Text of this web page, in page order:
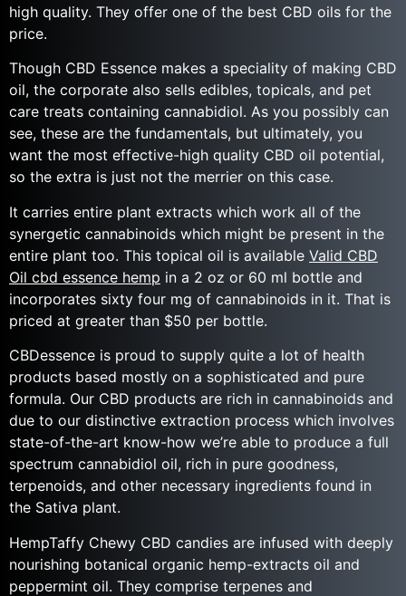
high quality. They offer one of the best CBD oils for the
price.
Though CBD Essence makes a speciality of making CBD
oil, the corporate also sells edibles, topicals, and pet
care treats containing cannabidiol. As you possibly can
see, these are the fundamentals, but ultimately, you
want the most effective-high quality CBD oil potential,
so the extra is just not the merrier on this case.
It carries entire plant extracts which work all of the
synergetic cannabinoids which might be present in the
entire plant too. This topical oil is available Valid CBD
Oil cbd essence hemp in a 2 oz or 60 ml bottle and
incorporates sixty four mg of cannabinoids in it. That is
priced at greater than $50 per bottle.
CBDessence is proud to supply quite a lot of health
products based mostly on a sophisticated and pure
formula. Our CBD products are rich in cannabinoids and
due to our distinctive extraction process which involves
state-of-the-art know-how we’re able to produce a full
spectrum cannabidiol oil, rich in pure goodness,
terpenoids, and other necessary ingredients found in
the Sativa plant.
HempTaffy Chewy CBD candies are infused with deeply
nourishing botanical organic hemp-extracts oil and
peppermint oil. They comprise terpenes and